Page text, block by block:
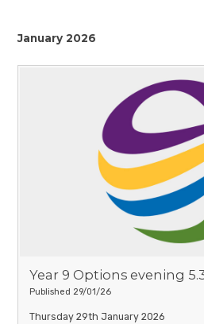
January 2026
Year 9 Options evening
Published 29/01/26
Thursday 29th January 2026